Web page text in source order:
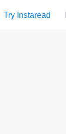
Try Instaread